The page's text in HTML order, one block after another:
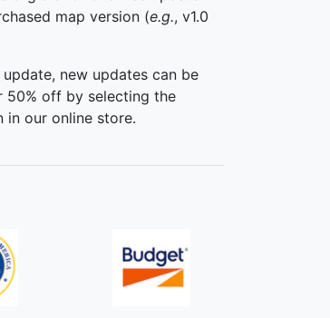
map version (e.g., v1.0
new updates can be
50% off by selecting the
in our online store.